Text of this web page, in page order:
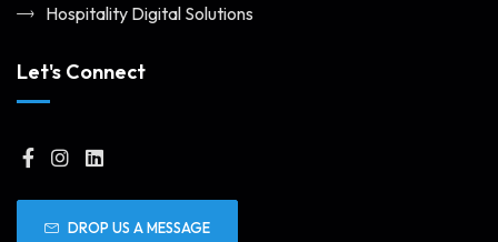
Hospitality Digital Solutions
Let's Connect
DROP US A MESSAGE